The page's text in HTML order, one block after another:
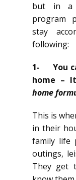
but in a
program
stay
following:
1-You
home –
home
This is
in their
family life
outings,
They get